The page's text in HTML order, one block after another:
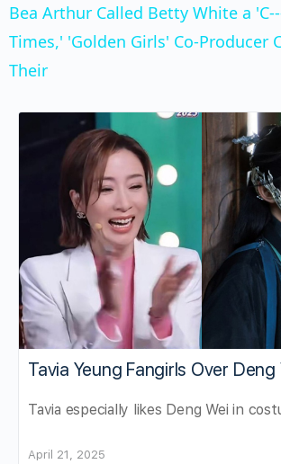
Bea Arthur Called Betty White a
Times,' 'Golden Girls' Co-Producer
Their
Tavia Yeung Fangirls Over Deng
Tavia especially likes Deng Wei in
April 21, 2025